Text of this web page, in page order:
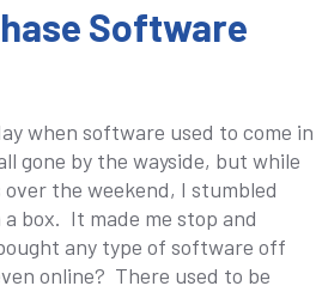
Software
when software used to come in
gone by the wayside, but while
the weekend, I stumbled
box. It made me stop and
any type of software off
online? There used to be